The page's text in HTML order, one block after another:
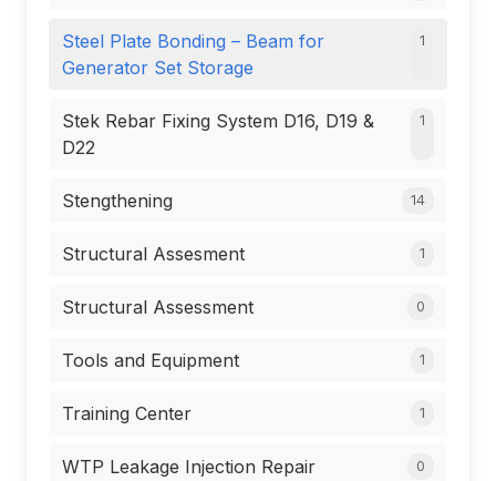
Steel Plate Bonding – Beam for
Generator Set Storage
1
Stek Rebar Fixing System D16, D19 &
D22
1
Stengthening 14
Structural Assesment 1
Structural Assessment 0
Tools and Equipment 1
Training Center 1
WTP Leakage Injection Repair 0